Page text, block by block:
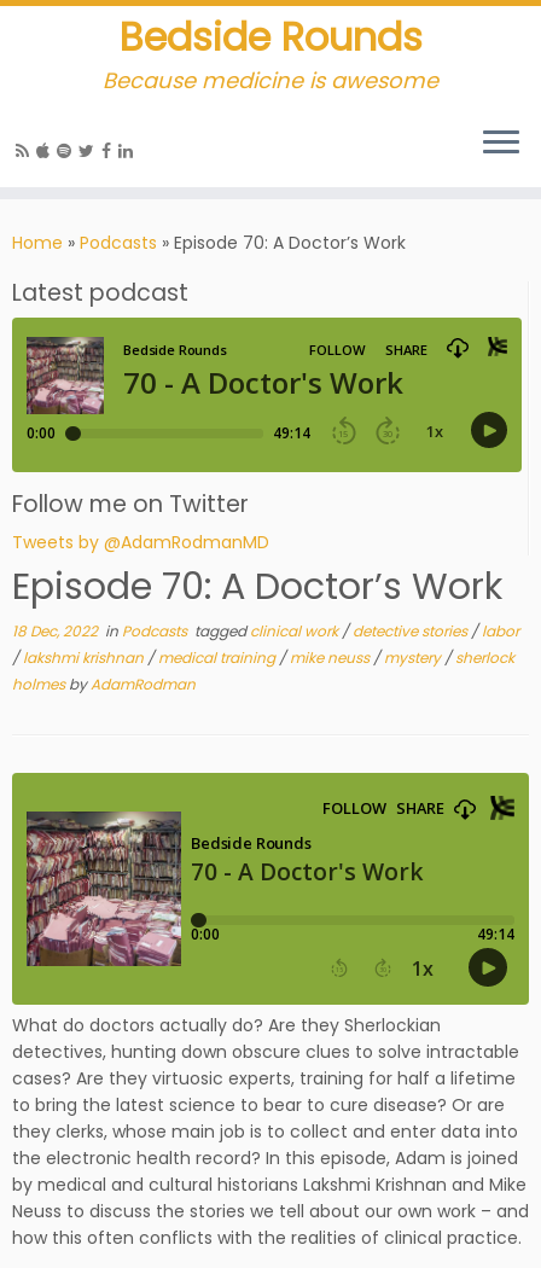
Bedside Rounds
Because medicine is awesome
Home » Podcasts » Episode 70: A Doctor’s Work
Latest podcast
Follow me on Twitter
Tweets by @AdamRodmanMD
Episode 70: A Doctor’s Work
18 Dec, 2022in Podcasts taggedclinical work/detective stories/labor
/lakshmi krishnan /medical training/mike neuss/mystery/sherlock
holmesbyAdamRodman
What do doctors actually do? Are they Sherlockian
detectives, hunting down obscure clues to solve intractable
cases? Are they virtuosic experts, training for half a lifetime
to bring the latest science to bear to cure disease? Or are
they clerks, whose main job is to collect and enter data into
the electronic health record? In this episode, Adam is joined
by medical and cultural historians Lakshmi Krishnan and Mike
Neuss to discuss the stories we tell about our own work – and
how this often conflicts with the realities of clinical practice.